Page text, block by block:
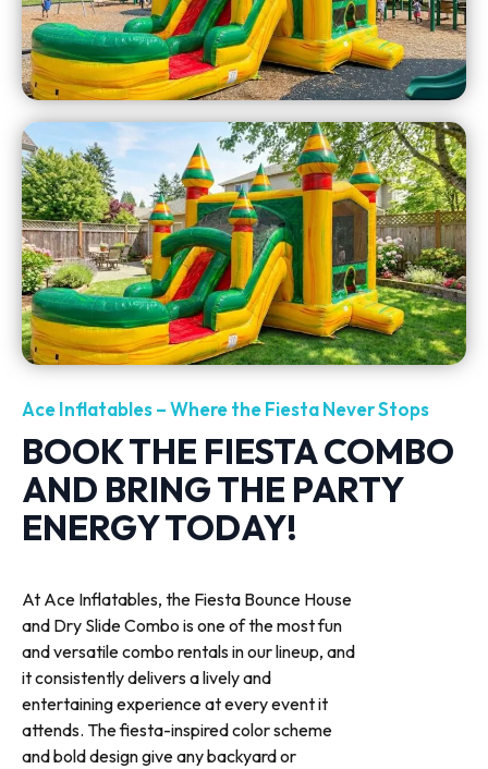
Ace Inflatables – Where the Fiesta Never Stops
BOOK THE FIESTA COMBO
AND BRING THE PARTY
ENERGY TODAY!
At Ace Inflatables, the Fiesta Bounce House
and Dry Slide Combo is one of the most fun
and versatile combo rentals in our lineup, and
it consistently delivers a lively and
entertaining experience at every event it
attends. The fiesta-inspired color scheme
and bold design give any backyard or